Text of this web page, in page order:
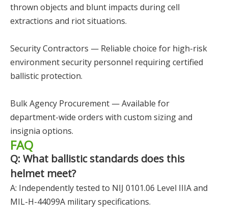
thrown objects and blunt impacts during cell
extractions and riot situations.
Security Contractors — Reliable choice for high-risk
environment security personnel requiring certified
ballistic protection.
Bulk Agency Procurement — Available for
department-wide orders with custom sizing and
insignia options.
FAQ
Q: What ballistic standards does this
helmet meet?
A: Independently tested to NIJ 0101.06 Level IIIA and
MIL-H-44099A military specifications.